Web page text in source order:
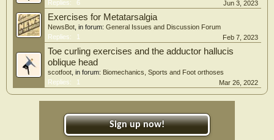
Replies:
6 Jun 3, 2023
Exercises for Metatarsalgia
NewsBot , in forum: General Issues and Discussion Forum
Replies:
1 Feb 7, 2023
Toe curling exercises and the adductor hallucis
oblique head
scotfoot , in forum: Biomechanics, Sports and Foot orthoses
Replies:
1 Mar 26, 2022
Sign up now!